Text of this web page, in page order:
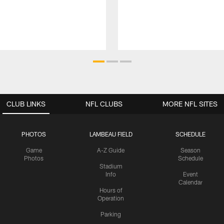
CLUB LINKS
PHOTOS
Game
Photos
LAMBEAU FIELD
A-Z Guide
Stadium
Info
Hours of
Operation
Parking
SCHEDULE
Season
Schedule
Event
Calendar
NFL CLUBS MORE NFL SITES